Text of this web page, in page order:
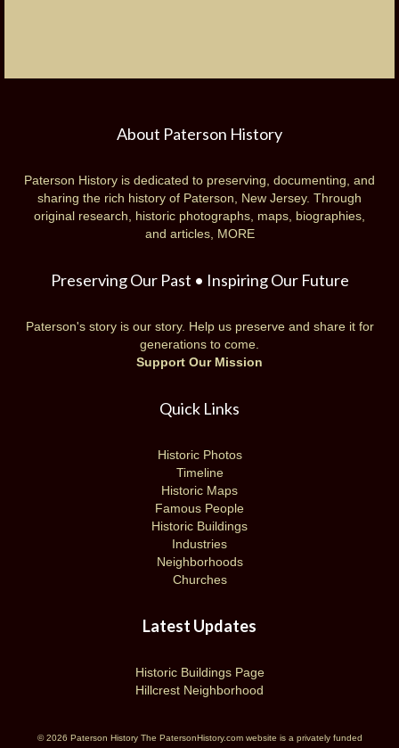
About Paterson History
Paterson History is dedicated to preserving, documenting, and
sharing the rich history of Paterson, New Jersey. Through
original research, historic photographs, maps, biographies,
and articles, MORE
Preserving Our Past • Inspiring Our Future
Paterson's story is our story. Help us preserve and share it for
generations to come.
Support Our Mission
Quick Links
Historic Photos
Timeline
Historic Maps
Famous People
Historic Buildings
Industries
Neighborhoods
Churches
Latest Updates
Historic Buildings Page
Hillcrest Neighborhood
© 2026 Paterson History The PatersonHistory.com website is a privately funded